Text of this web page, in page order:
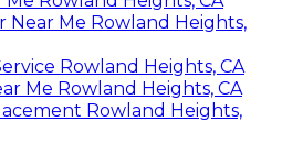
Near Me Rowland Heights,
Rowland Heights, CA
Me Rowland Heights, CA
Rowland Heights,